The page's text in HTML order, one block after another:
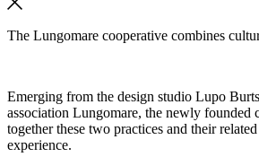
The Lungomare cooperative combines
Emerging from the design studio Lupo
association Lungomare, the newly founded
together these two practices and their
experience.